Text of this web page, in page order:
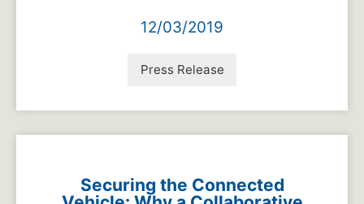
12/03/2019
Press Release
Securing the Connected